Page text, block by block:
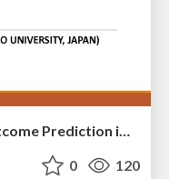
Massey Ratings for Match Outcome Prediction in Table Tennis: Evidence of Greater Stability than the ITTF World Ranking
0 120